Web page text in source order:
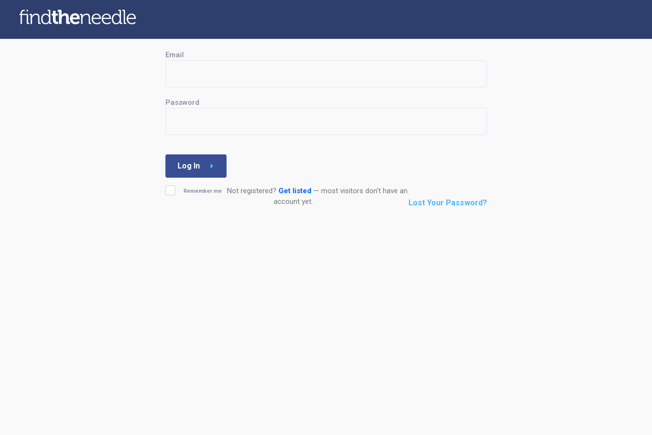
Email
Password
Log In
Remember me
Lost Your Password?
Not registered? Get listed — most visitors don't have an
account yet.